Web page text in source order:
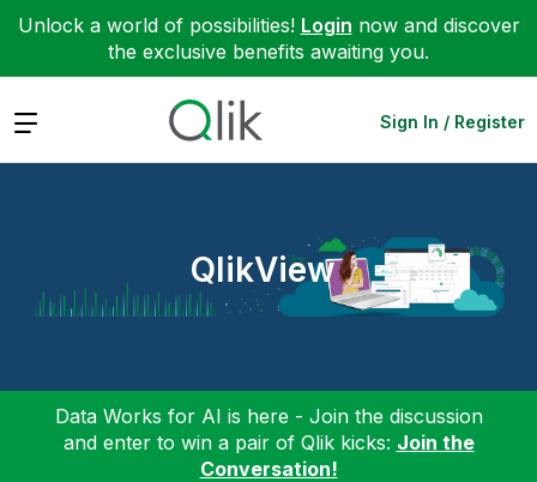
Unlock a world of possibilities! Login now and discover
the exclusive benefits awaiting you.
Expand Sign In / Register
QlikView
Data Works for AI is here - Join the discussion
and enter to win a pair of Qlik kicks: Join the
Conversation!